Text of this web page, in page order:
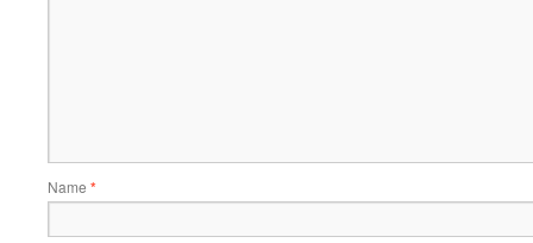
Name *